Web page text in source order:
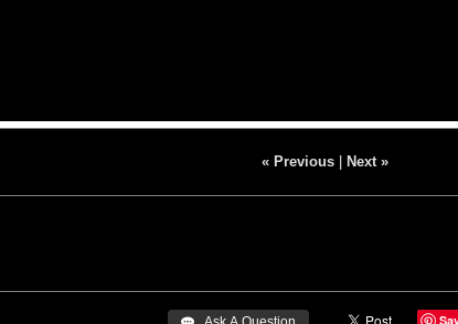
« Previous| Next »
 Ask A Question